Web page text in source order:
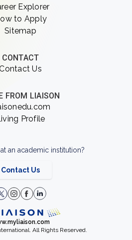
Explorer
to Apply
Sitemap
CONTACT
Us
FROM LIAISON
Profile
an academic institution?
Contact Us
All Rights Reserved.